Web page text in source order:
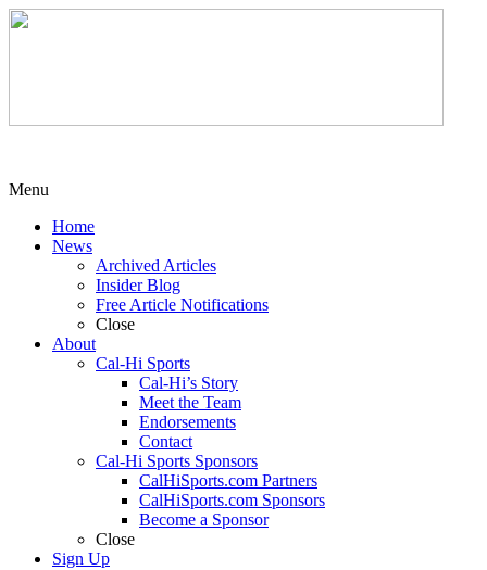
Menu
Home
News
Archived Articles
Insider Blog
Free Article Notifications
Close
About
Cal-Hi Sports
Cal-Hi’s Story
Meet the Team
Endorsements
Contact
Cal-Hi Sports Sponsors
CalHiSports.com Partners
CalHiSports.com Sponsors
Become a Sponsor
Close
Sign Up